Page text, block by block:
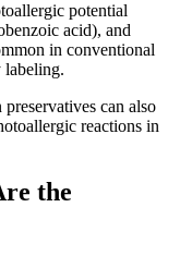
potential
acid), and
in conventional
labeling.
can also
reactions in
the